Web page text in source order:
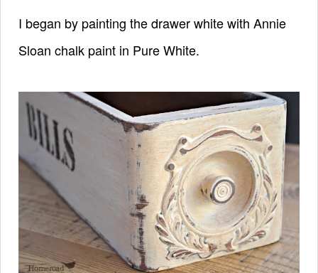
I began by painting the drawer white with Annie
Sloan chalk paint in Pure White.